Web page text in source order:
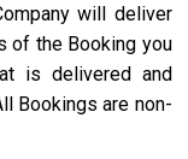
will deliver
of the Booking you
is delivered and
Bookings are non-